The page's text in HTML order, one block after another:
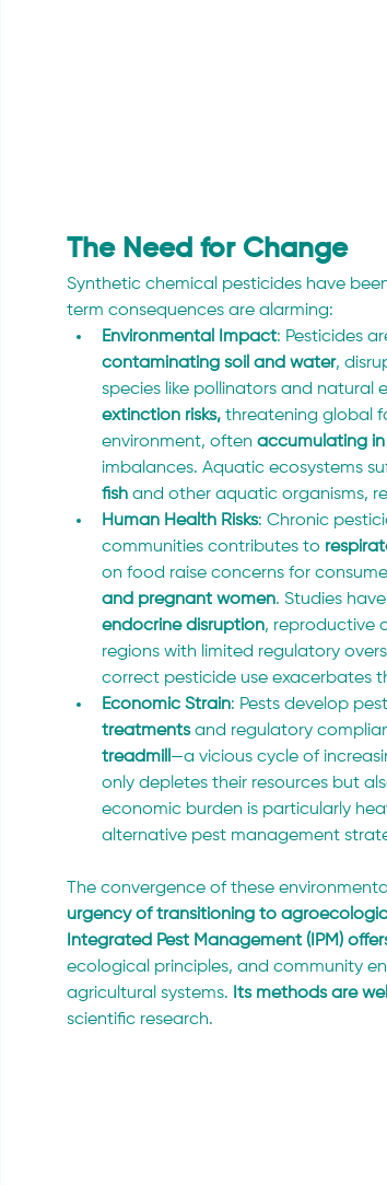
The Need for Change
Synthetic chemical pesticides have
term consequences are alarming:
Environmental Impact: Pesticides
contaminating soil and water,
species like pollinators and natural
extinction risks, threatening global
environment, often accumulating
imbalances. Aquatic ecosystems
fish and other aquatic organisms,
Human Health Risks: Chronic
communities contributes to
on food raise concerns for
and pregnant women. Studies
endocrine disruption, reproductive
regions with limited regulatory
correct pesticide use exacerbates
Economic Strain: Pests develop
treatments and regulatory
treadmill—a vicious cycle of
only depletes their resources but
economic burden is particularly
alternative pest management
The convergence of these
urgency of transitioning to
Integrated Pest Management (IPM)
ecological principles, and community
agricultural systems. Its methods are
scientific research.